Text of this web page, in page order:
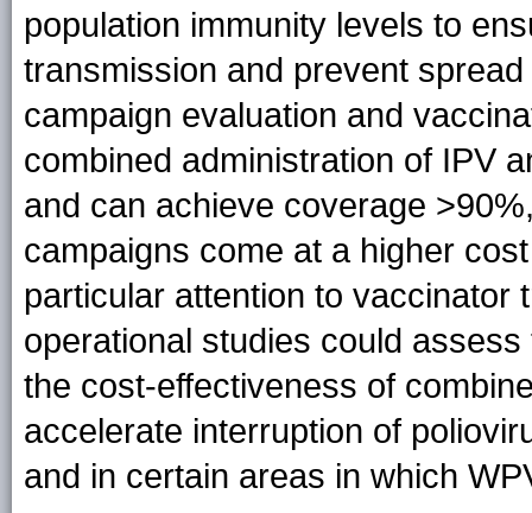
population immunity levels to
transmission and prevent
campaign evaluation and
combined administration of IPV
and can achieve coverage
campaigns come at a higher
particular attention to vaccinator
operational studies could
the cost-effectiveness of
accelerate interruption of
and in certain areas in which